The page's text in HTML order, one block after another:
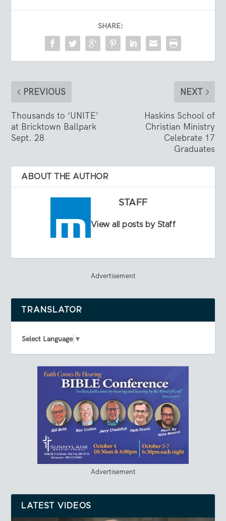
SHARE:
PREVIOUS
Thousands to ‘UNITE’
at Bricktown Ballpark
Sept. 28
NEXT
Haskins School of
Christian Ministry
Celebrate 17
Graduates
ABOUT THE AUTHOR
STAFF
View all posts by Staff
Advertisement
TRANSLATOR
Select Language ▼
Advertisement
LATEST VIDEOS